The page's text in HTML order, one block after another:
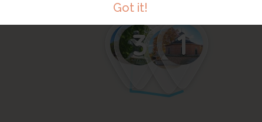
Got it!
43 21